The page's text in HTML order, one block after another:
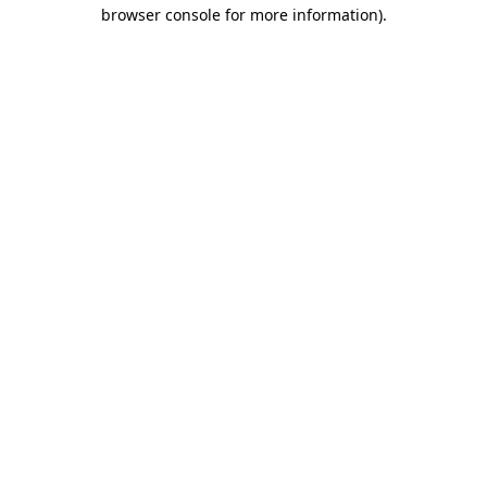
browser console for more information).